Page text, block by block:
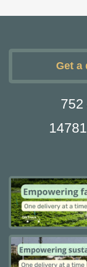
Get a
752
14781